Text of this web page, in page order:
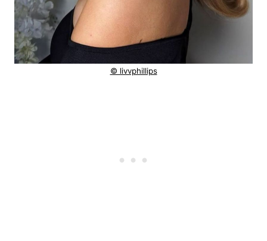
© livvphillips